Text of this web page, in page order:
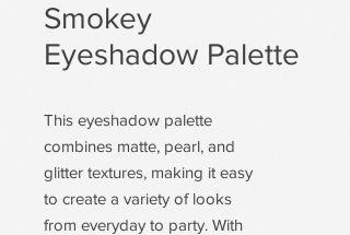
Smokey
Eyeshadow Palette
This eyeshadow palette
combines matte, pearl, and
glitter textures, making it easy
to create a variety of looks
from everyday to party. With